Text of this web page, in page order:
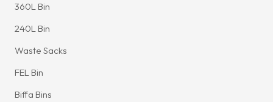
360L Bin
240L Bin
Waste Sacks
FEL Bin
Biffa Bins